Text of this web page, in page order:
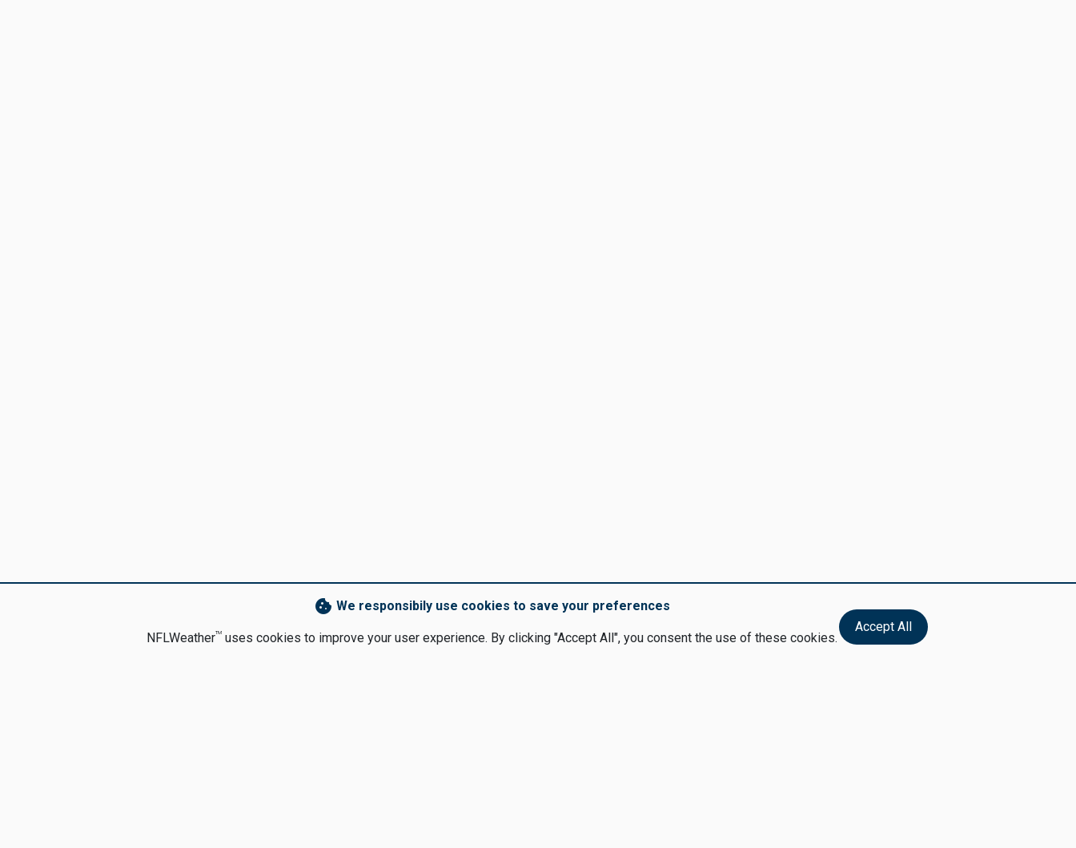
cookie We responsibily use cookies to save your preferences
NFLWeatherTM uses cookies to improve your user experience. By clicking "Accept All", you consent the use of these cookies.
Accept All